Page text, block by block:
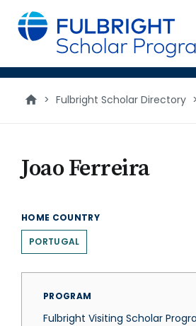
main
content
> Fulbright Scholar Directory >
Joao Ferreira
HOME COUNTRY
PORTUGAL
PROGRAM
Fulbright Visiting Scholar